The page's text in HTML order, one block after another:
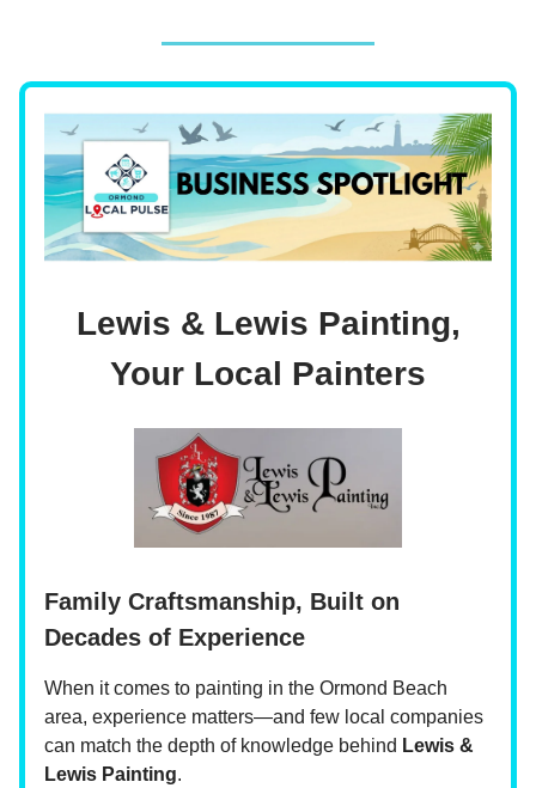
Lewis & Lewis Painting,
Your Local Painters
Family Craftsmanship, Built on
Decades of Experience
When it comes to painting in the Ormond Beach
area, experience matters—and few local companies
can match the depth of knowledge behind Lewis &
Lewis Painting.